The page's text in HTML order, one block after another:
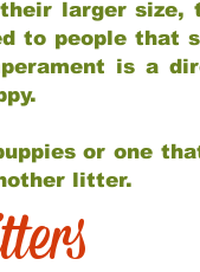
larger size,
people that
is a
or one
litter.